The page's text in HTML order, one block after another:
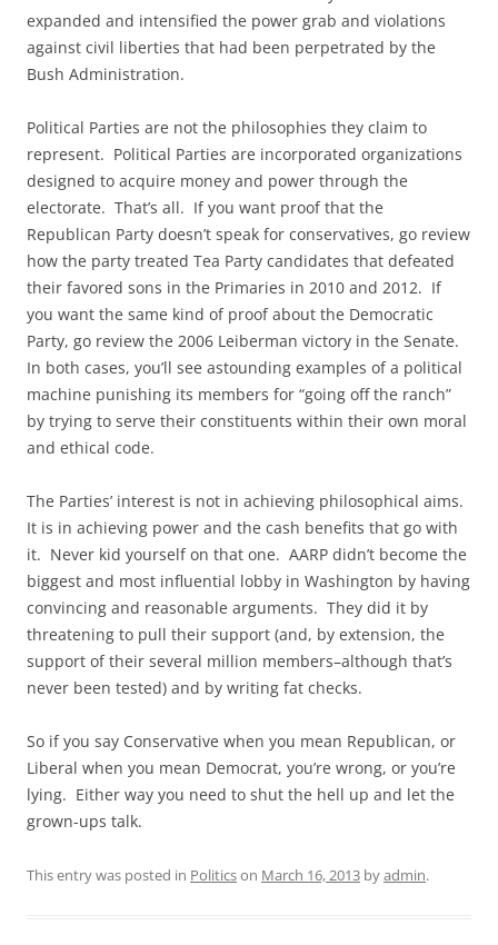
expanded and intensified the power grab and violations
against civil liberties that had been perpetrated by the
Bush Administration.
Political Parties are not the philosophies they claim to
represent. Political Parties are incorporated organizations
designed to acquire money and power through the
electorate. That’s all. If you want proof that the
Republican Party doesn’t speak for conservatives, go review
how the party treated Tea Party candidates that defeated
their favored sons in the Primaries in 2010 and 2012. If
you want the same kind of proof about the Democratic
Party, go review the 2006 Leiberman victory in the Senate.
In both cases, you’ll see astounding examples of a political
machine punishing its members for “going off the ranch”
by trying to serve their constituents within their own moral
and ethical code.
The Parties’ interest is not in achieving philosophical aims.
It is in achieving power and the cash benefits that go with
it. Never kid yourself on that one. AARP didn’t become the
biggest and most influential lobby in Washington by having
convincing and reasonable arguments. They did it by
threatening to pull their support (and, by extension, the
support of their several million members–although that’s
never been tested) and by writing fat checks.
So if you say Conservative when you mean Republican, or
Liberal when you mean Democrat, you’re wrong, or you’re
lying. Either way you need to shut the hell up and let the
grown-ups talk.
This entry was posted in Politicson March 16, 2013 byadmin.